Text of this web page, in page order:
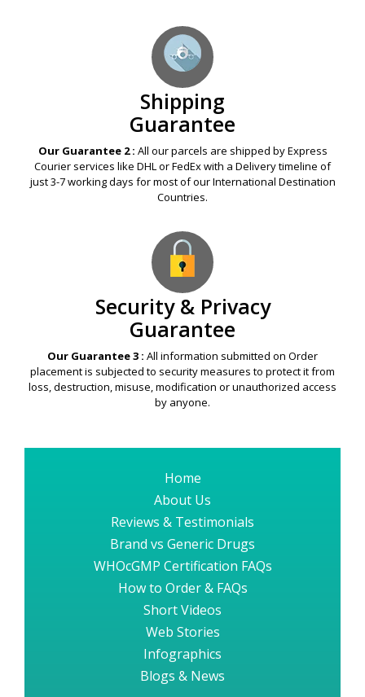
Shipping
Guarantee
Our Guarantee 2 : All our parcels are shipped by Express
Courier services like DHL or FedEx with a Delivery timeline of
just 3-7 working days for most of our International Destination
Countries.
Security & Privacy
Guarantee
Our Guarantee 3 : All information submitted on Order
placement is subjected to security measures to protect it from
loss, destruction, misuse, modification or unauthorized access
by anyone.
Home
About Us
Reviews & Testimonials
Brand vs Generic Drugs
WHOcGMP Certification FAQs
How to Order & FAQs
Short Videos
Web Stories
Infographics
Blogs & News